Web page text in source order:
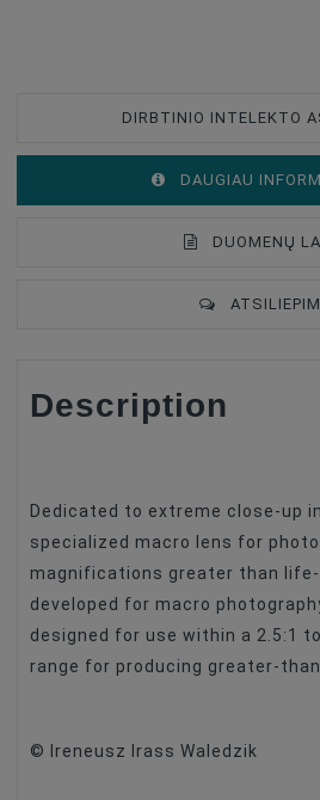
DIRBTINIO INTELEKTO
DAUGIAU
DUOMENŲ
Lens Mount
Focus Type
Image Stabilization
Lens Type
Maximum Aperture
Description
Dedicated to extreme close-up
specialized macro lens for
magnifications greater than
developed for macro
designed for use within a 2.5:1
range for producing greater-
© Ireneusz Irass Waledzik